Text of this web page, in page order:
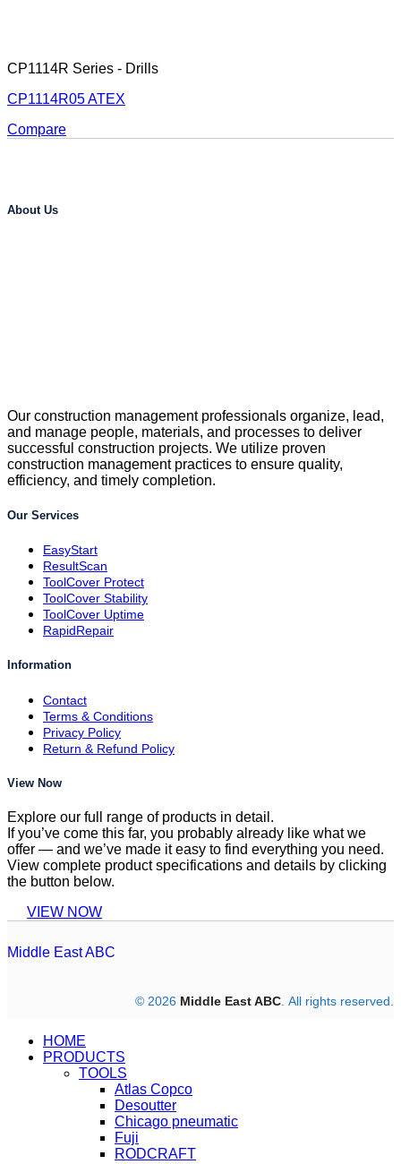
CP1114R Series - Drills
CP1114R05 ATEX
Compare
About Us
Our construction management professionals organize, lead,
and manage people, materials, and processes to deliver
successful construction projects. We utilize proven
construction management practices to ensure quality,
efficiency, and timely completion.
Our Services
EasyStart
ResultScan
ToolCover Protect
ToolCover Stability
ToolCover Uptime
RapidRepair
Information
Contact
Terms & Conditions
Privacy Policy
Return & Refund Policy
View Now
Explore our full range of products in detail.
If you’ve come this far, you probably already like what we
offer — and we’ve made it easy to find everything you need.
View complete product specifications and details by clicking
the button below.
VIEW NOW
Middle East ABC
© 2026 Middle East ABC . All rights reserved.
HOME
PRODUCTS
TOOLS
Atlas Copco
Desoutter
Chicago pneumatic
Fuji
RODCRAFT